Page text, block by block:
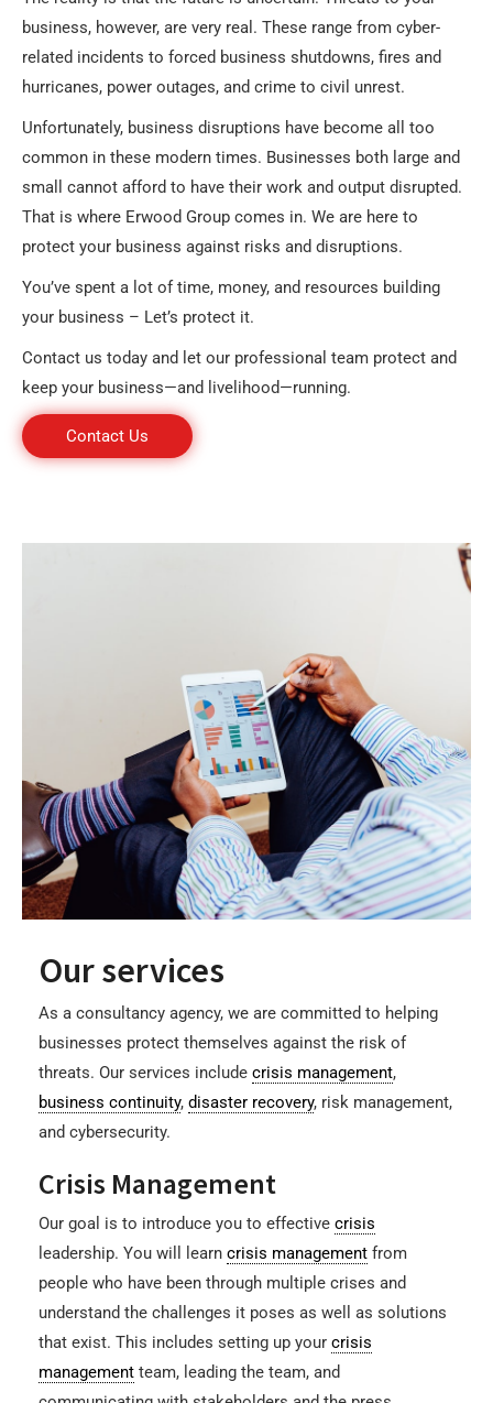
business, however, are very real. These range from cyber-
related incidents to forced business shutdowns, fires and
hurricanes, power outages, and crime to civil unrest.
Unfortunately, business disruptions have become all too
common in these modern times. Businesses both large and
small cannot afford to have their work and output disrupted.
That is where Erwood Group comes in. We are here to
protect your business against risks and disruptions.
You’ve spent a lot of time, money, and resources building
your business – Let’s protect it.
Contact us today and let our professional team protect and
keep your business—and livelihood—running.
Contact Us
Our services
As a consultancy agency, we are committed to helping
businesses protect themselves against the risk of
threats. Our services include crisis management,
business continuity, disaster recovery, risk management,
and cybersecurity.
Crisis Management
Our goal is to introduce you to effective crisis
leadership. You will learn crisis management from
people who have been through multiple crises and
understand the challenges it poses as well as solutions
that exist. This includes setting up your crisis
management team, leading the team, and